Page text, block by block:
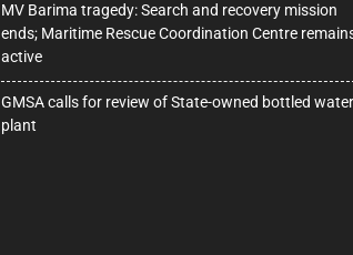
MV Barima tragedy: Search and recovery mission
ends; Maritime Rescue Coordination Centre
active
GMSA calls for review of State-owned bottled water
plant